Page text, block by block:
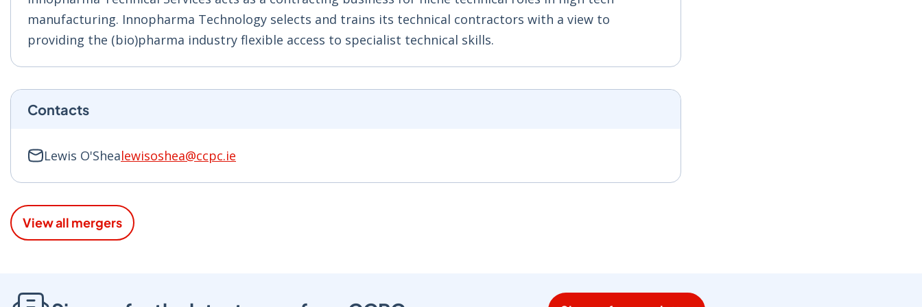
manufacturing. Innopharma Technology selects and trains its technical contractors with a view to
providing the (bio)pharma industry flexible access to specialist technical skills.
Contacts
Lewis O'Shealewisoshea@ccpc.ie
View all mergers